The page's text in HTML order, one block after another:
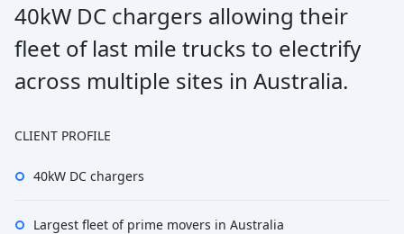
40kW DC chargers allowing their
fleet of last mile trucks to electrify
across multiple sites in Australia.
CLIENT PROFILE
40kW DC chargers
Largest fleet of prime movers in Australia